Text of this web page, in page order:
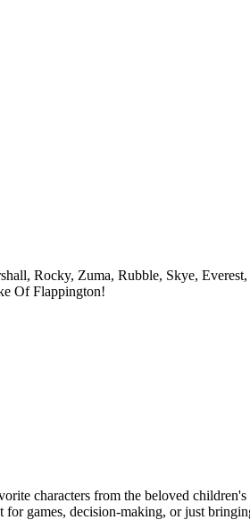
Rocky, Zuma, Rubble, Skye,
Of Flappington!
characters from the beloved
games, decision-making, or just